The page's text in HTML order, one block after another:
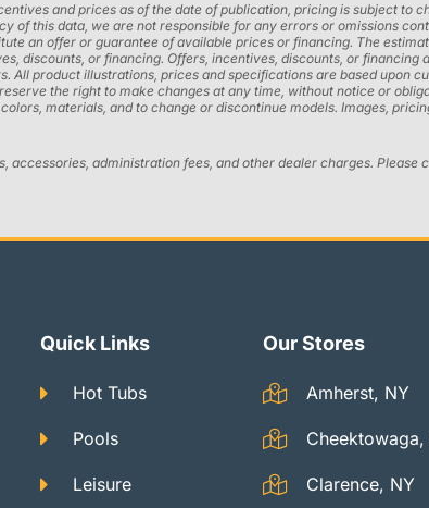
and prices as of the date of publication, pricing is subject
of this data, we are not responsible for any errors or omissions
an offer or guarantee of available prices or financing. The
discounts, or financing. Offers, incentives, discounts, or
All product illustrations, prices and specifications are based upon
the right to make changes at any time, without notice or
materials, and to change or discontinue models. Images,
accessories, administration fees, and other dealer charges. Please
Quick Links
Hot Tubs
Pools
Leisure
Our Stores
Amherst, NY
Cheektowaga,
Clarence, NY